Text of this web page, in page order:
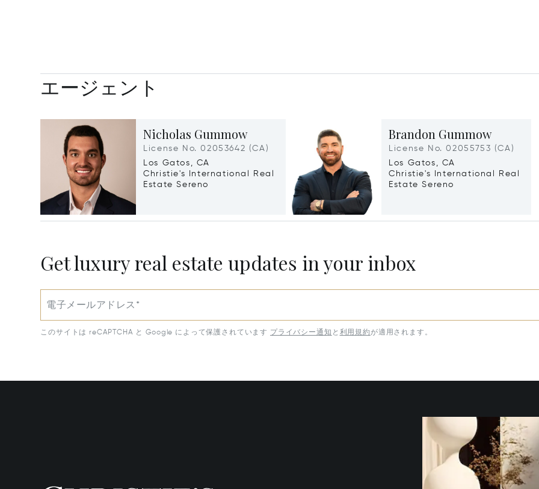
エージェント
Nicholas Gummow
License No. 02053642 (CA)
Los Gatos, CA
Christie's International Real
Estate Sereno
Brandon Gummow
License No. 02055753 (CA)
Los Gatos, CA
Christie's International Real
Estate Sereno
Get luxury real estate updates in your inbox
電子メールアドレス*
このサイトは reCAPTCHA と Google によって保護されています プライバシー通知 と 利用規約が適用されます。